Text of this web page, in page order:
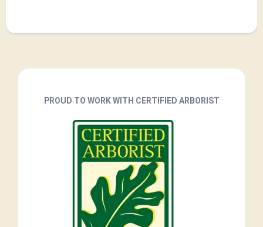
PROUD TO WORK WITH CERTIFIED ARBORIST